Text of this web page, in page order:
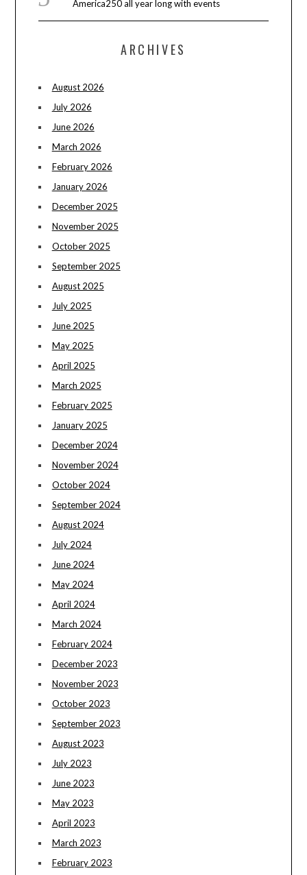
America250 all year long with events
ARCHIVES
August 2026
July 2026
June 2026
March 2026
February 2026
January 2026
December 2025
November 2025
October 2025
September 2025
August 2025
July 2025
June 2025
May 2025
April 2025
March 2025
February 2025
January 2025
December 2024
November 2024
October 2024
September 2024
August 2024
July 2024
June 2024
May 2024
April 2024
March 2024
February 2024
December 2023
November 2023
October 2023
September 2023
August 2023
July 2023
June 2023
May 2023
April 2023
March 2023
February 2023